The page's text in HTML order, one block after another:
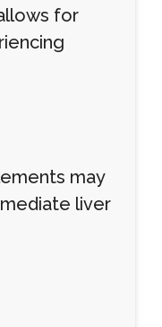
for
may
liver